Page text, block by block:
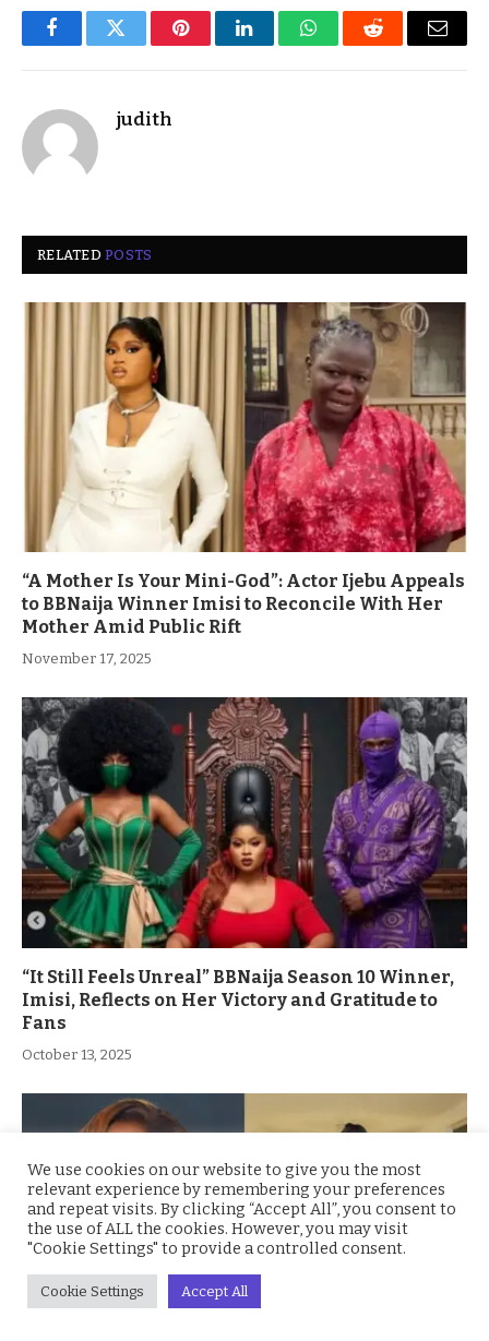
FacebookTwitter PinterestLinkedInWhatsAppReddit Email
judith
RELATEDPOSTS
“A Mother Is Your Mini-God”: Actor Ijebu Appeals
to BBNaija Winner Imisi to Reconcile With Her
Mother Amid Public Rift
November 17, 2025
“It Still Feels Unreal” BBNaija Season 10 Winner,
Imisi, Reflects on Her Victory and Gratitude to
Fans
October 13, 2025
We use cookies on our website to give you the most
relevant experience by remembering your preferences
and repeat visits. By clicking “Accept All”, you consent to
the use of ALL the cookies. However, you may visit
"Cookie Settings" to provide a controlled consent.
Cookie Settings Accept All